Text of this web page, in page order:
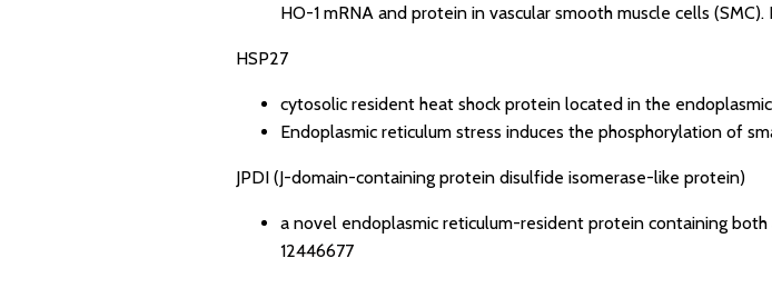
HO-1 mRNA and protein in vascular smooth muscle cells (SMC).
HSP27
cytosolic resident heat shock protein located in the
Endoplasmic reticulum stress induces the phosphorylation of
JPDI (J-domain-containing protein disulfide isomerase-like protein)
a novel endoplasmic reticulum-resident protein containing
12446677